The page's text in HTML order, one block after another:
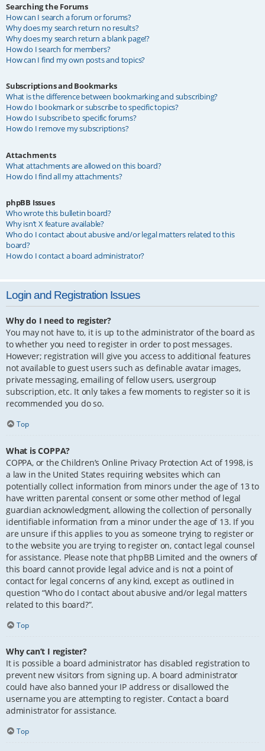
Searching the Forums
How can I search a forum or forums?
Why does my search return no results?
Why does my search return a blank page!?
How do I search for members?
How can I find my own posts and topics?
Subscriptions and Bookmarks
What is the difference between bookmarking and subscribing?
How do I bookmark or subscribe to specific topics?
How do I subscribe to specific forums?
How do I remove my subscriptions?
Attachments
What attachments are allowed on this board?
How do I find all my attachments?
phpBB Issues
Who wrote this bulletin board?
Why isn’t X feature available?
Who do I contact about abusive and/or legal matters related to this
board?
How do I contact a board administrator?
Login and Registration Issues
Why do I need to register?
You may not have to, it is up to the administrator of the board as
to whether you need to register in order to post messages.
However; registration will give you access to additional features
not available to guest users such as definable avatar images,
private messaging, emailing of fellow users, usergroup
subscription, etc. It only takes a few moments to register so it is
recommended you do so.
Top
What is COPPA?
COPPA, or the Children’s Online Privacy Protection Act of 1998, is
a law in the United States requiring websites which can
potentially collect information from minors under the age of 13 to
have written parental consent or some other method of legal
guardian acknowledgment, allowing the collection of personally
identifiable information from a minor under the age of 13. If you
are unsure if this applies to you as someone trying to register or
to the website you are trying to register on, contact legal counsel
for assistance. Please note that phpBB Limited and the owners of
this board cannot provide legal advice and is not a point of
contact for legal concerns of any kind, except as outlined in
question “Who do I contact about abusive and/or legal matters
related to this board?”.
Top
Why can’t I register?
It is possible a board administrator has disabled registration to
prevent new visitors from signing up. A board administrator
could have also banned your IP address or disallowed the
username you are attempting to register. Contact a board
administrator for assistance.
Top